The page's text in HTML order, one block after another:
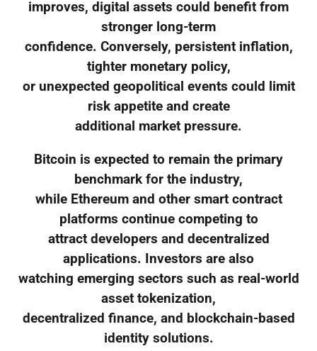
improves, digital assets could benefit from
stronger long-term
confidence. Conversely, persistent inflation,
tighter monetary policy,
or unexpected geopolitical events could limit
risk appetite and create
additional market pressure.
Bitcoin is expected to remain the primary
benchmark for the industry,
while Ethereum and other smart contract
platforms continue competing to
attract developers and decentralized
applications. Investors are also
watching emerging sectors such as real-world
asset tokenization,
decentralized finance, and blockchain-based
identity solutions.